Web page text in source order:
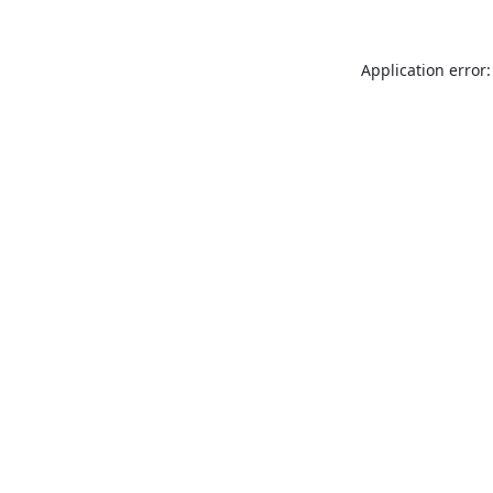
Application